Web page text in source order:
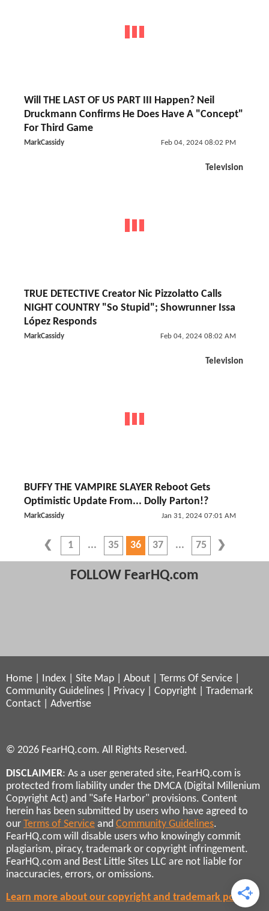
Will THE LAST OF US PART III Happen? Neil
Druckmann Confirms He Does Have A "Concept"
For Third Game
MarkCassidy Feb 04, 2024 08:02 PM
Television
TRUE DETECTIVE Creator Nic Pizzolatto Calls
NIGHT COUNTRY "So Stupid"; Showrunner Issa
López Responds
MarkCassidy Feb 04, 2024 08:02 AM
Television
BUFFY THE VAMPIRE SLAYER Reboot Gets
Optimistic Update From... Dolly Parton!?
MarkCassidy Jan 31, 2024 07:01 AM
1 35 36 37 75
FOLLOW FearHQ.com
Home Index Site Map About Terms Of Service
Community Guidelines
Privacy Copyright
Trademark
Contact
Advertise
© 2026 FearHQ.com. All Rights Reserved.
DISCLAIMER: As a user generated site, FearHQ.com is
protected from liability under the DMCA (Digital Millenium
Copyright Act) and "Safe Harbor" provisions. Content
herein has been submitted by users who have agreed to
our Terms of Service and Community Guidelines.
FearHQ.com will disable users who knowingly commit
plagiarism, piracy, trademark or copyright infringement.
FearHQ.com and Best Little Sites LLC are not liable for
inaccuracies, errors, or omissions.
Learn more about our copyright and trademark policies